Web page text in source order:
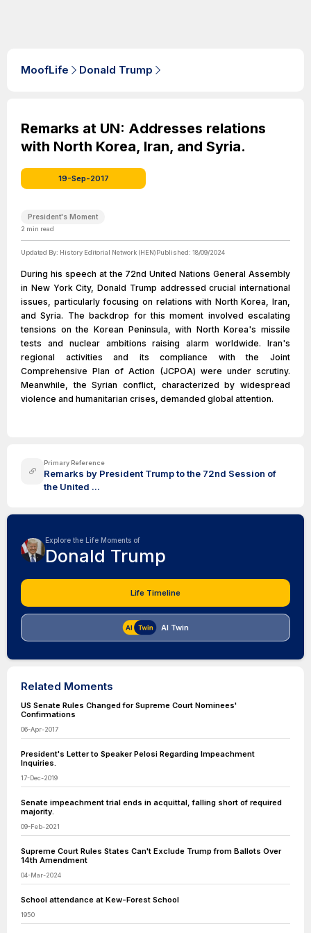
MoofLife Donald Trump
Remarks at UN: Addresses relations
with North Korea, Iran, and Syria.
19-Sep-2017
President's Moment
2 min read
Updated By: History Editorial Network (HEN)Published: 18/09/2024
During his speech at the 72nd United Nations General Assembly
in New York City, Donald Trump addressed crucial international
issues, particularly focusing on relations with North Korea, Iran,
and Syria. The backdrop for this moment involved escalating
tensions on the Korean Peninsula, with North Korea's missile
tests and nuclear ambitions raising alarm worldwide. Iran's
regional activities and its compliance with the Joint
Comprehensive Plan of Action (JCPOA) were under scrutiny.
Meanwhile, the Syrian conflict, characterized by widespread
violence and humanitarian crises, demanded global attention.
Primary Reference
Remarks by President Trump to the 72nd Session of
the United ...
Explore the Life Moments of
Donald Trump
Life Timeline
AI Twin
Related Moments
US Senate Rules Changed for Supreme Court Nominees'
Confirmations
06-Apr-2017
President's Letter to Speaker Pelosi Regarding Impeachment
Inquiries.
17-Dec-2019
Senate impeachment trial ends in acquittal, falling short of required
majority.
09-Feb-2021
Supreme Court Rules States Can't Exclude Trump from Ballots Over
14th Amendment
04-Mar-2024
School attendance at Kew-Forest School
1950